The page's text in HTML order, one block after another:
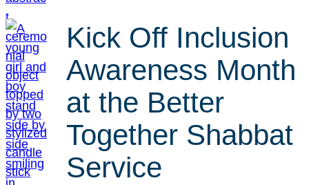
Kick Off Inclusion
Awareness Month
at the Better
Together Shabbat
Service